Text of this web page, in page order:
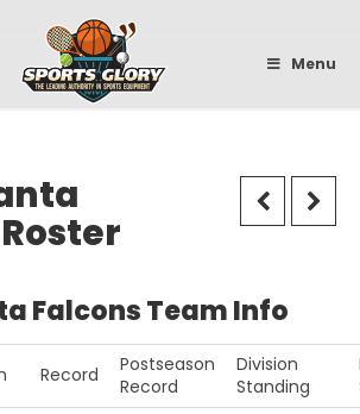
Menu
Falcons Team Info
Record
Postseason
Record
Division
Standing